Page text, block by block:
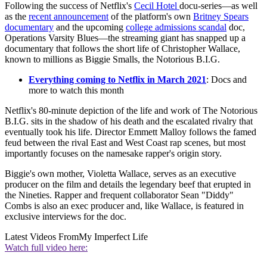
Following the success of Netflix's Cecil Hotel docu-series—as well
as the recent announcement of the platform's own Britney Spears
documentary and the upcoming college admissions scandal doc,
Operations Varsity Blues—the streaming giant has snapped up a
documentary that follows the short life of Christopher Wallace,
known to millions as Biggie Smalls, the Notorious B.I.G.
Everything coming to Netflix in March 2021: Docs and
more to watch this month
Netflix's 80-minute depiction of the life and work of The Notorious
B.I.G. sits in the shadow of his death and the escalated rivalry that
eventually took his life. Director Emmett Malloy follows the famed
feud between the rival East and West Coast rap scenes, but most
importantly focuses on the namesake rapper's origin story.
Biggie's own mother, Violetta Wallace, serves as an executive
producer on the film and details the legendary beef that erupted in
the Nineties. Rapper and frequent collaborator Sean "Diddy"
Combs is also an exec producer and, like Wallace, is featured in
exclusive interviews for the doc.
Latest Videos FromMy Imperfect Life
Watch full video here: